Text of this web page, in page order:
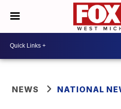
NEWS NATIONAL